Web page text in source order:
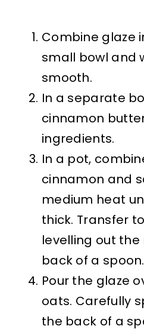
Combine glaze
small bowl and
smooth.
In a separate
cinnamon
ingredients.
In a pot,
cinnamon and
medium heat
thick. Transfer
levelling out
back of a spoon.
Pour the glaze
oats. Carefully
the back of a